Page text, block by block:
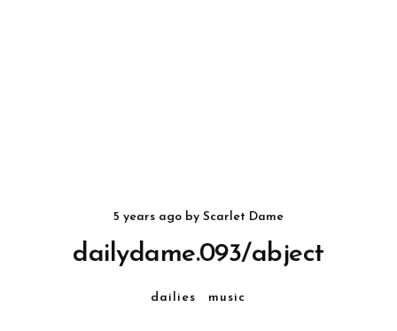
5 years agoby Scarlet Dame
dailydame.093/abject
dailies music